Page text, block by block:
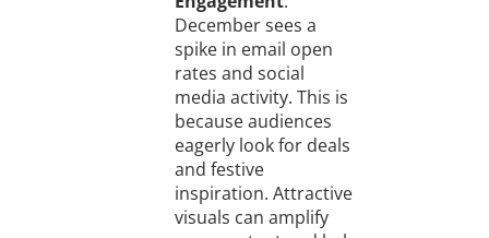
December sees a
spike in email open
rates and social
media activity. This is
because audiences
eagerly look for deals
and festive
inspiration. Attractive
visuals can amplify